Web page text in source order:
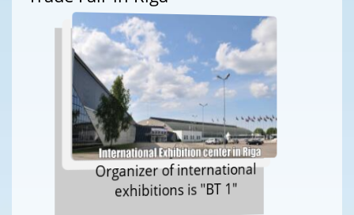
Organizer of international
exhibitions is "BT 1"